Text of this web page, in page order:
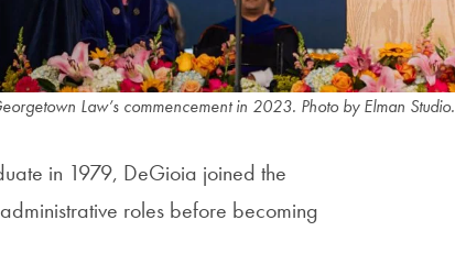
Law’s commencement in 2023. Photo by Elman Studio.
in 1979, DeGioia joined the
roles before becoming